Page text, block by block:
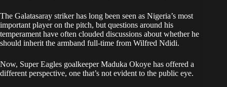
The Galatasaray striker has long been seen as Nigeria’s most
important player on the pitch, but questions around his
temperament have often clouded discussions about whether he
should inherit the armband full-time from Wilfred Ndidi.
Now, Super Eagles goalkeeper Maduka Okoye has offered a
different perspective, one that’s not evident to the public eye.